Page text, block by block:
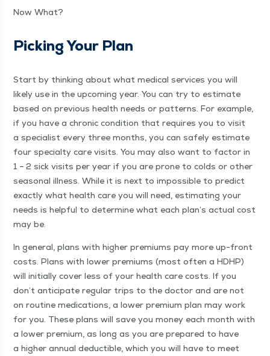
Now What?
Pick­ing Your Plan
Start by think­ing about what med­ical ser­vices you will
like­ly use in the upcom­ing year. You can try to esti­mate
based on pre­vi­ous health needs or pat­terns. For exam­ple,
if you have a chron­ic con­di­tion that requires you to vis­it
a spe­cial­ist every three months, you can safe­ly esti­mate
four spe­cial­ty care vis­its. You may also want to fac­tor in
1 – 2 sick vis­its per year if you are prone to colds or oth­er
sea­son­al ill­ness. While it is next to impos­si­ble to pre­dict
exact­ly what health care you will need, esti­mat­ing your
needs is help­ful to deter­mine what each plan’s actu­al cost
may be.
In gen­er­al, plans with high­er pre­mi­ums pay more up-front
costs. Plans with low­er pre­mi­ums (most often a HDHP)
will ini­tial­ly cov­er less of your health care costs. If you
don’t antic­i­pate reg­u­lar trips to the doc­tor and are not
on rou­tine med­ica­tions, a low­er pre­mi­um plan may work
for you. These plans will save you mon­ey each month with
a low­er pre­mi­um, as long as you are pre­pared to have
a high­er annu­al deductible, which you will have to meet